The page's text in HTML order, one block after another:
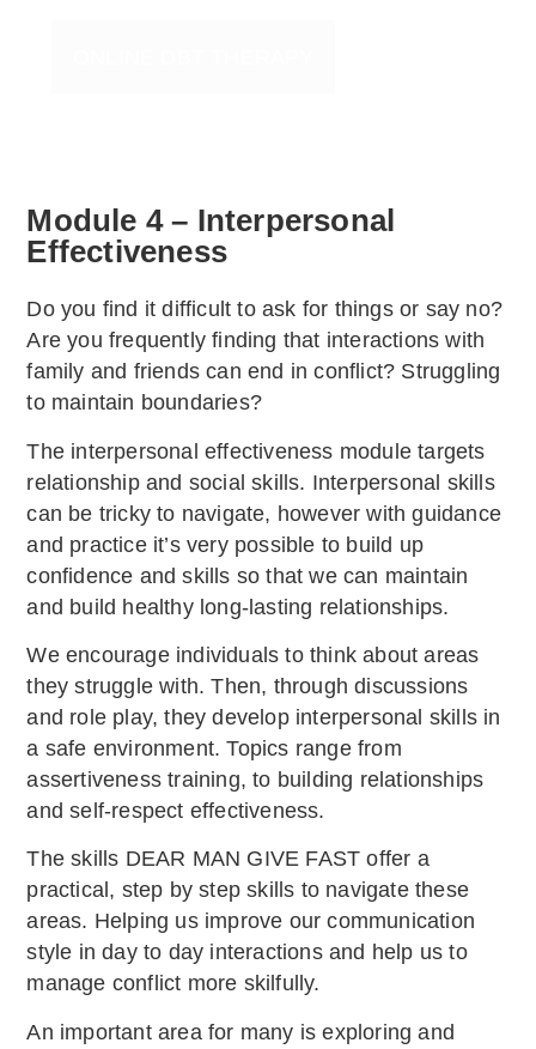
Module 4 – Interpersonal
Effectiveness
Do you find it difficult to ask for things or say no?
Are you frequently finding that interactions with
family and friends can end in conflict? Struggling
to maintain boundaries?
The interpersonal effectiveness module targets
relationship and social skills. Interpersonal skills
can be tricky to navigate, however with guidance
and practice it’s very possible to build up
confidence and skills so that we can maintain
and build healthy long-lasting relationships.
We encourage individuals to think about areas
they struggle with. Then, through discussions
and role play, they develop interpersonal skills in
a safe environment. Topics range from
assertiveness training, to building relationships
and self-respect effectiveness.
The skills DEAR MAN GIVE FAST offer a
practical, step by step skills to navigate these
areas. Helping us improve our communication
style in day to day interactions and help us to
manage conflict more skilfully.
An important area for many is exploring and